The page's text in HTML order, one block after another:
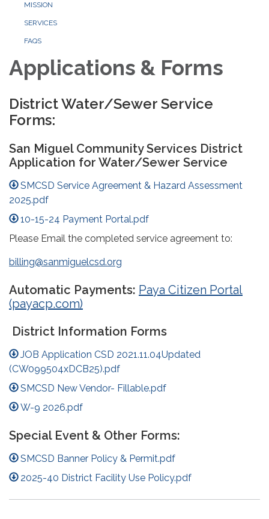
MISSION
SERVICES
FAQS
Applications & Forms
District Water/Sewer Service
Forms:
San Miguel Community Services District
Application for Water/Sewer Service
SMCSD Service Agreement & Hazard Assessment
2025.pdf
10-15-24 Payment Portal.pdf
Please Email the completed service agreement to:
billing@sanmiguelcsd.org
Automatic Payments: Paya Citizen Portal
(payacp.com)
District Information Forms
JOB Application CSD 2021.11.04Updated
(CW099504xDCB25).pdf
SMCSD New Vendor- Fillable.pdf
W-9 2026.pdf
Special Event & Other Forms:
SMCSD Banner Policy & Permit.pdf
2025-40 District Facility Use Policy.pdf